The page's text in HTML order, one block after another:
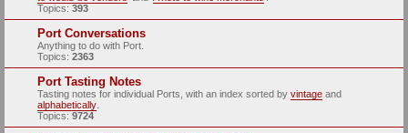
Topics: 393
Port Conversations
Anything to do with Port.
Topics: 2363
Port Tasting Notes
Tasting notes for individual Ports, with an index sorted by vintage and
alphabetically
Topics: 9724